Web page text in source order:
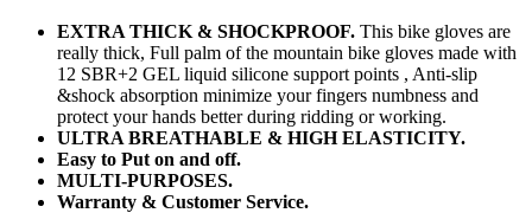
EXTRA THICK & SHOCKPROOF. This bike gloves are
really thick, Full palm of the mountain bike gloves made with
12 SBR+2 GEL liquid silicone support points , Anti-slip
&shock absorption minimize your fingers numbness and
protect your hands better during ridding or working.
ULTRA BREATHABLE & HIGH ELASTICITY.
Easy to Put on and off.
MULTI-PURPOSES.
Warranty & Customer Service.